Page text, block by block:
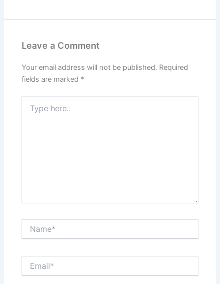
Leave a Comment
Your email address will not be published. Required
fields are marked *
here..